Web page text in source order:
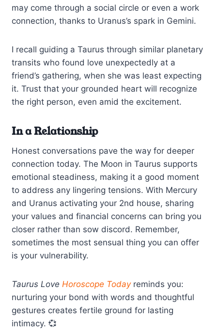
may come through a social circle or even a work
connection, thanks to Uranus’s spark in Gemini.
I recall guiding a Taurus through similar planetary
transits who found love unexpectedly at a
friend’s gathering, when she was least expecting
it. Trust that your grounded heart will recognize
the right person, even amid the excitement.
In a Relationship
Honest conversations pave the way for deeper
connection today. The Moon in Taurus supports
emotional steadiness, making it a good moment
to address any lingering tensions. With Mercury
and Uranus activating your 2nd house, sharing
your values and financial concerns can bring you
closer rather than sow discord. Remember,
sometimes the most sensual thing you can offer
is your vulnerability.
Taurus Love Horoscope Todayreminds you:
nurturing your bond with words and thoughtful
gestures creates fertile ground for lasting
intimacy. 💞